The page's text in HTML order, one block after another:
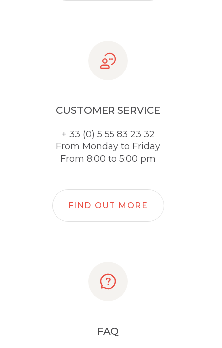
CUSTOMER SERVICE
+ 33 (0) 5 55 83 23 32
From Monday to Friday
From 8:00 to 5:00 pm
FIND OUT MORE
FAQ